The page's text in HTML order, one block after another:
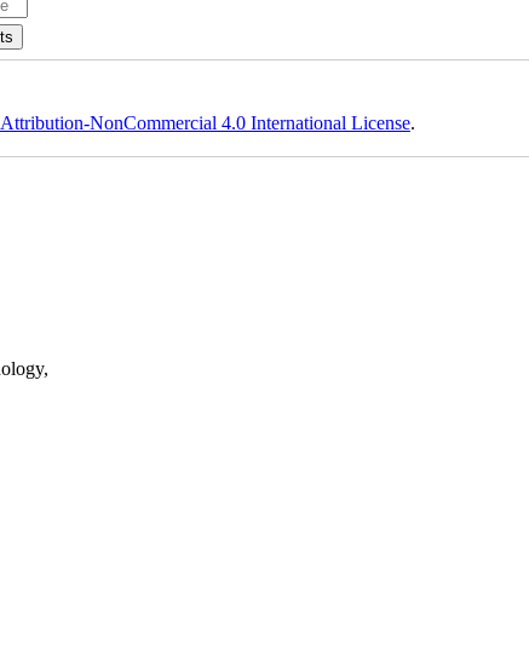
NonCommercial 4.0 International License.